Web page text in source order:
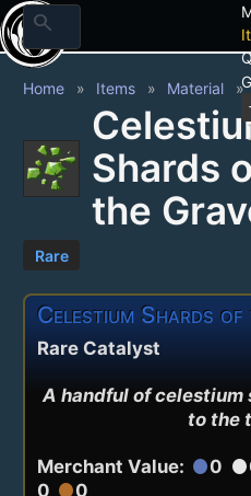
search
Home Items Material
Shards
the
Rare
Celestium Shards of
Rare Catalyst
A handful of celestium
to the
Merchant Value: circle0 circle
0 circle0